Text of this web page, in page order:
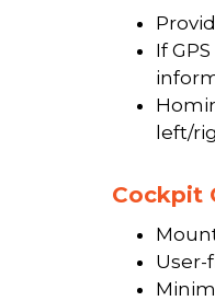
If
left/
Cockpit
User-